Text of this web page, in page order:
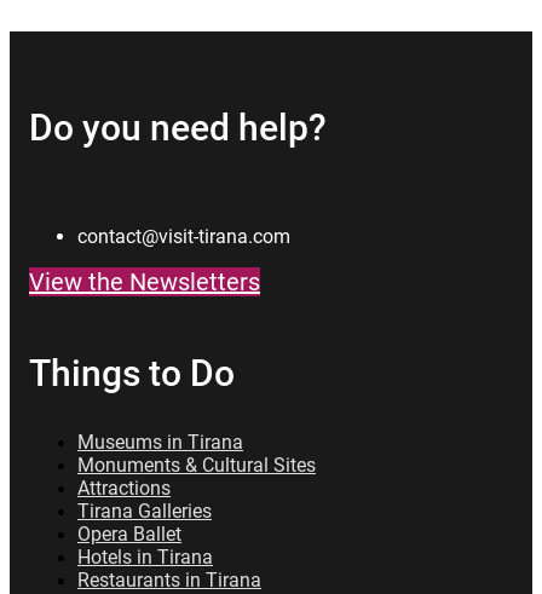
Do you need help?
contact@visit-tirana.com
View the Newsletters
Things to Do
Museums in Tirana
Monuments & Cultural Sites
Attractions
Tirana Galleries
Opera Ballet
Hotels in Tirana
Restaurants in Tirana